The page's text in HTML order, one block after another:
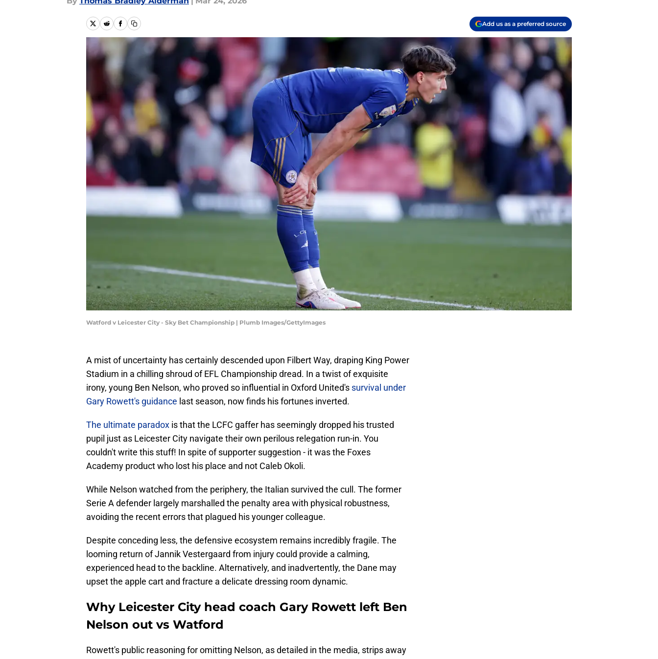
Add us as a preferred source
Watford v Leicester City - Sky Bet Championship | Plumb Images/GettyImages
A mist of uncertainty has certainly descended upon Filbert Way, draping King Power
Stadium in a chilling shroud of EFL Championship dread. In a twist of exquisite
irony, young Ben Nelson, who proved so influential in Oxford United's survival under
Gary Rowett's guidance last season, now finds his fortunes inverted.
The ultimate paradox is that the LCFC gaffer has seemingly dropped his trusted
pupil just as Leicester City navigate their own perilous relegation run-in. You
couldn't write this stuff! In spite of supporter suggestion - it was the Foxes
Academy product who lost his place and not Caleb Okoli.
​While Nelson watched from the periphery, the Italian survived the cull. The former
Serie A defender largely marshalled the penalty area with physical robustness,
avoiding the recent errors that plagued his younger colleague.
Despite conceding less, the defensive ecosystem remains incredibly fragile. The
looming return of Jannik Vestergaard from injury could provide a calming,
experienced head to the backline. Alternatively, and inadvertently, the Dane may
upset the apple cart and fracture a delicate dressing room dynamic.
Why Leicester City head coach Gary Rowett left Ben
Nelson out vs Watford
​Rowett's public reasoning for omitting Nelson, as detailed in the media, strips away